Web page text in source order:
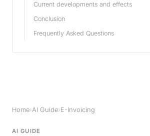
Current developments and effects
Conclusion
Frequently Asked Questions
Home›AI Guide›E-Invoicing
AI GUIDE